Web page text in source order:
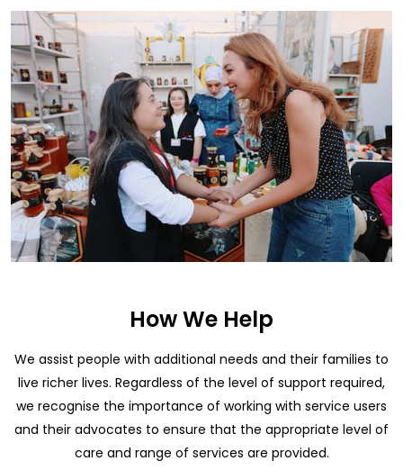
How We Help
We assist people with additional needs and their families to
live richer lives. Regardless of the level of support required,
we recognise the importance of working with service users
and their advocates to ensure that the appropriate level of
care and range of services are provided.